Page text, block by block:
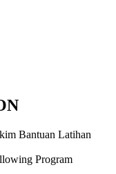
Bantuan Latihan
Program